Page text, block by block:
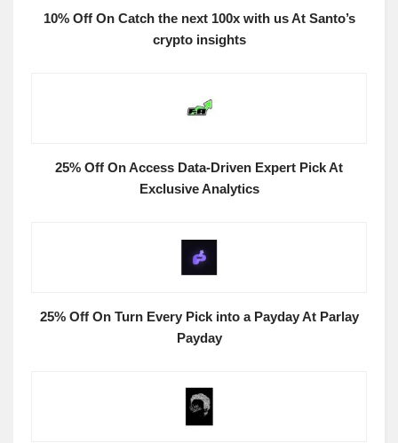
10% Off On Catch the next 100x with us At Santo’s
crypto insights
25% Off On Access Data-Driven Expert Pick At
Exclusive Analytics
25% Off On Turn Every Pick into a Payday At Parlay
Payday